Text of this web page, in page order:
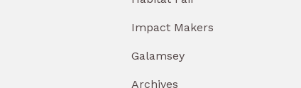
Impact Makers
Galamsey
Archives